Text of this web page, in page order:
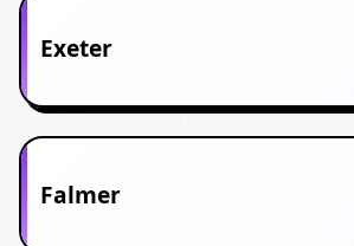
Exeter
Falmer